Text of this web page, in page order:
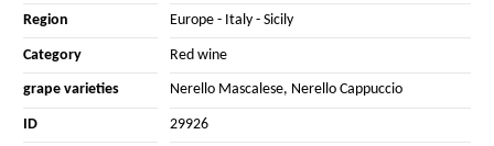
Region Europe- Italy- Sicily
Category Red wine
grape varieties Nerello Mascalese, Nerello Cappuccio
ID 29926